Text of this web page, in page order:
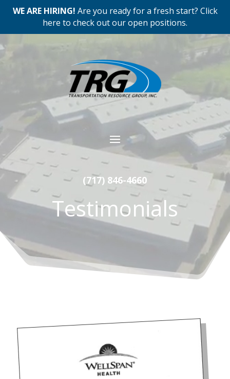
WE ARE HIRING! Are you ready for a fresh start? Click
here to check out our open positions.
Player
(717) 846-4660
Testimonials